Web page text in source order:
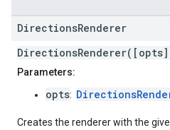
DirectionsRenderer
Parameters:
opts:
Creates the renderer with the